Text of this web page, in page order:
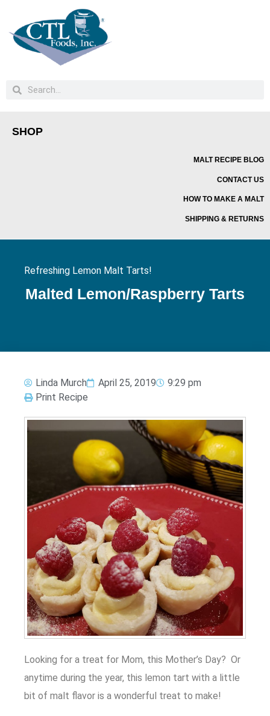
SHOP
MALT RECIPE BLOG
CONTACT US
HOW TO MAKE A MALT
SHIPPING & RETURNS
Refreshing Lemon Malt Tarts!
Malted Lemon/Raspberry Tarts
Linda Murch April 25, 2019
9:29 pm
Print Recipe
Looking for a treat for Mom, this Mother’s Day? Or
anytime during the year, this lemon tart with a little
bit of malt flavor is a wonderful treat to make!